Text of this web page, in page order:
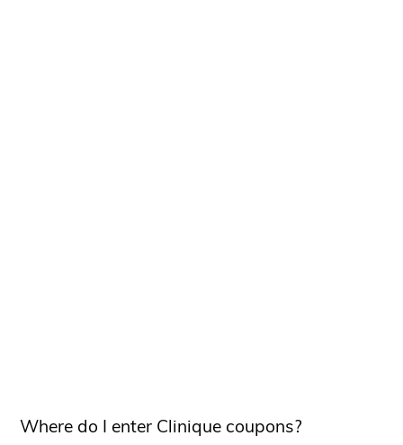
Where do I enter Clinique coupons?